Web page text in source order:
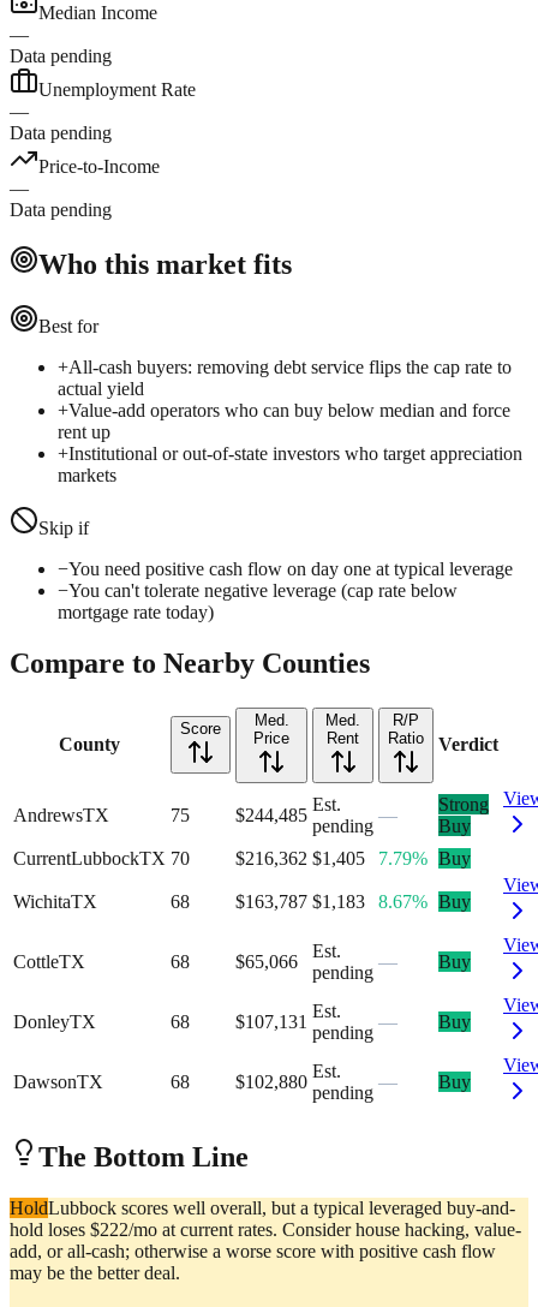
Median Income
—
Data pending
Unemployment Rate
—
Data pending
Price-to-Income
—
Data pending
Who this market fits
Best for
+All-cash buyers: removing debt service flips the cap rate to
actual yield
+Value-add operators who can buy below median and force
rent up
+Institutional or out-of-state investors who target appreciation
markets
Skip if
−You need positive cash flow on day one at typical leverage
−You can't tolerate negative leverage (cap rate below
mortgage rate today)
Compare to Nearby Counties
County
Score
Med.
Price
Med.
Rent
R/P
Ratio
Verdict
AndrewsTX 75 $244,485
Est.
pending
—
Strong
Buy
CurrentLubbockTX 70 $216,362 $1,405 7.79% Buy
WichitaTX 68 $163,787 $1,183 8.67% Buy
CottleTX 68 $65,066
Est.
pending
— Buy
DonleyTX 68 $107,131
Est.
pending
— Buy
DawsonTX 68 $102,880
Est.
pending
— Buy
The Bottom Line
HoldLubbock scores well overall, but a typical leveraged buy-and-
hold loses $222/mo at current rates. Consider house hacking, value-
add, or all-cash; otherwise a worse score with positive cash flow
may be the better deal.